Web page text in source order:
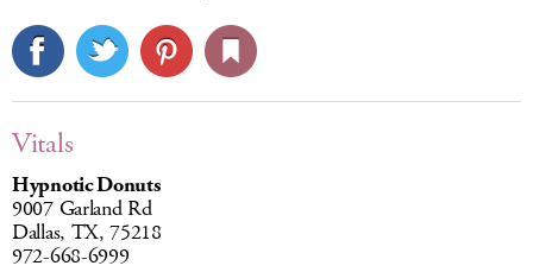
Vitals
Hypnotic Donuts
9007 Garland Rd
Dallas, TX, 75218
972-668-6999